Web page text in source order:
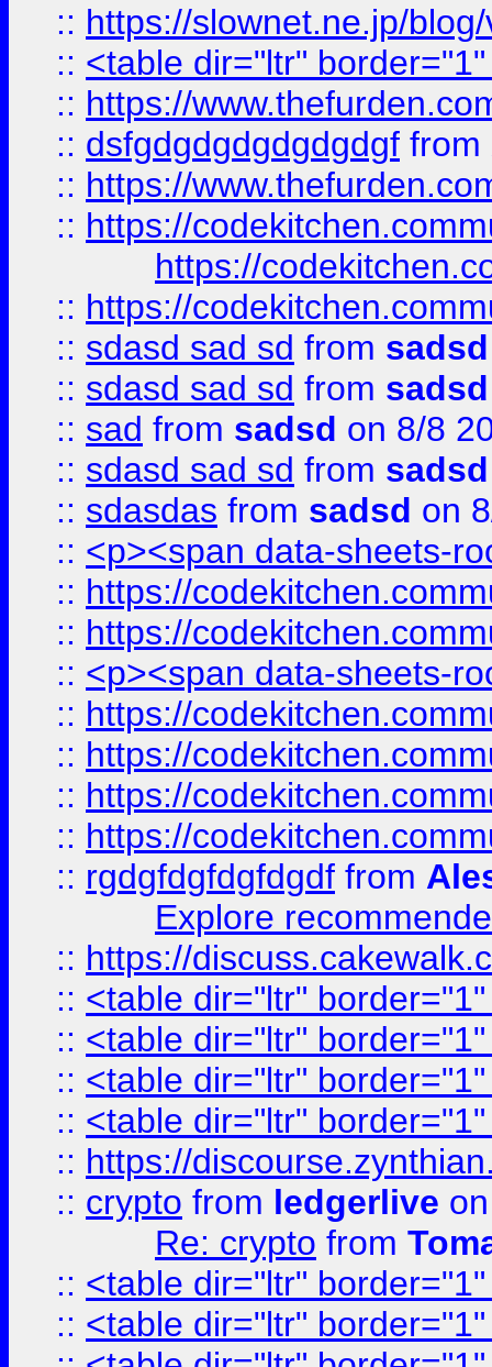
:: https://slownet.ne.jp/
:: <table dir="ltr"
:: https://
:: dsfgdgdgdgdgdgdgf from
:: https://
:: https://
https://
:: https://
:: sdasd sad sd from sadsd
:: sdasd sad sd from sadsd
:: sad from sadsd on 8/8
:: sdasd sad sd from sadsd
:: sdasdas from sadsd on
:: <p><span data-sheets-
:: https://
:: https://
:: <p><span data-sheets-
:: https://
:: https://
:: https://
:: https://
:: rgdgfdgfdgfdgdf from
Explore
:: https://
:: <table dir="ltr"
:: <table dir="ltr"
:: <table dir="ltr"
:: <table dir="ltr"
:: https://
:: crypto from ledgerlive
Re: crypto from
:: <table dir="ltr"
:: <table dir="ltr"